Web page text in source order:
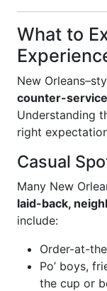
What to
New
counter-
Understanding
right
Casual
Many New
laid-back,
include:
Order-at-
Po’ boys,
the cup or